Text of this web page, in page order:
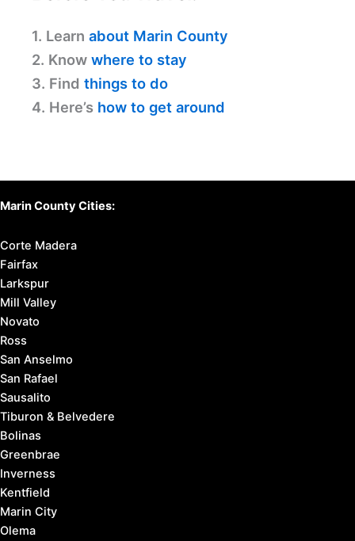
1. Learn about Marin County
2. Know where to stay
3. Find things to do
4. Here’s how to get around
Marin County Cities:
Corte Madera
Fairfax
Larkspur
Mill Valley
Novato
Ross
San Anselmo
San Rafael
Sausalito
Tiburon & Belvedere
Bolinas
Greenbrae
Inverness
Kentfield
Marin City
Olema